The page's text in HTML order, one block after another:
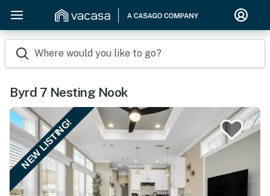
Where would you like to go?
Byrd 7 Nesting Nook
NEW LISTING!